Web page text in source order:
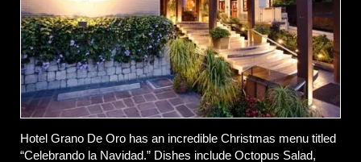
Hotel Grano De Oro has an incredible Christmas menu titled
“Celebrando la Navidad.” Dishes include Octopus Salad,